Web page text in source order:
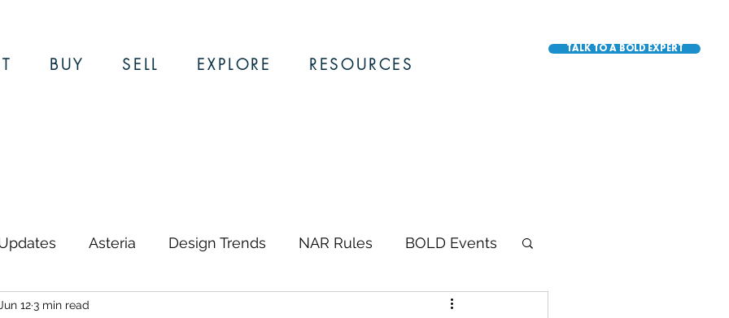
BUY SELL EXPLORE RESOURCES
TALK TO A BOLD EXPERT
Asteria Design Trends NAR Rules BOLD Events
& Updates BOLD Awards
Jun 123 min read